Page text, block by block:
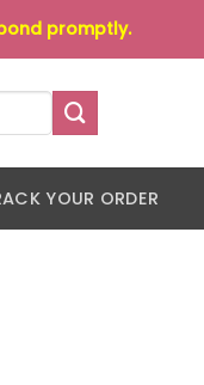
promptly.
YOUR ORDER